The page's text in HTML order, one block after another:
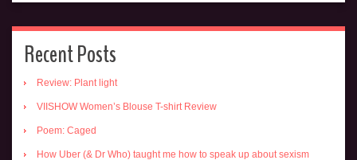
Recent Posts
Review: Plant light
VIISHOW Women’s Blouse T-shirt Review
Poem: Caged
How Uber (& Dr Who) taught me how to speak up about sexism